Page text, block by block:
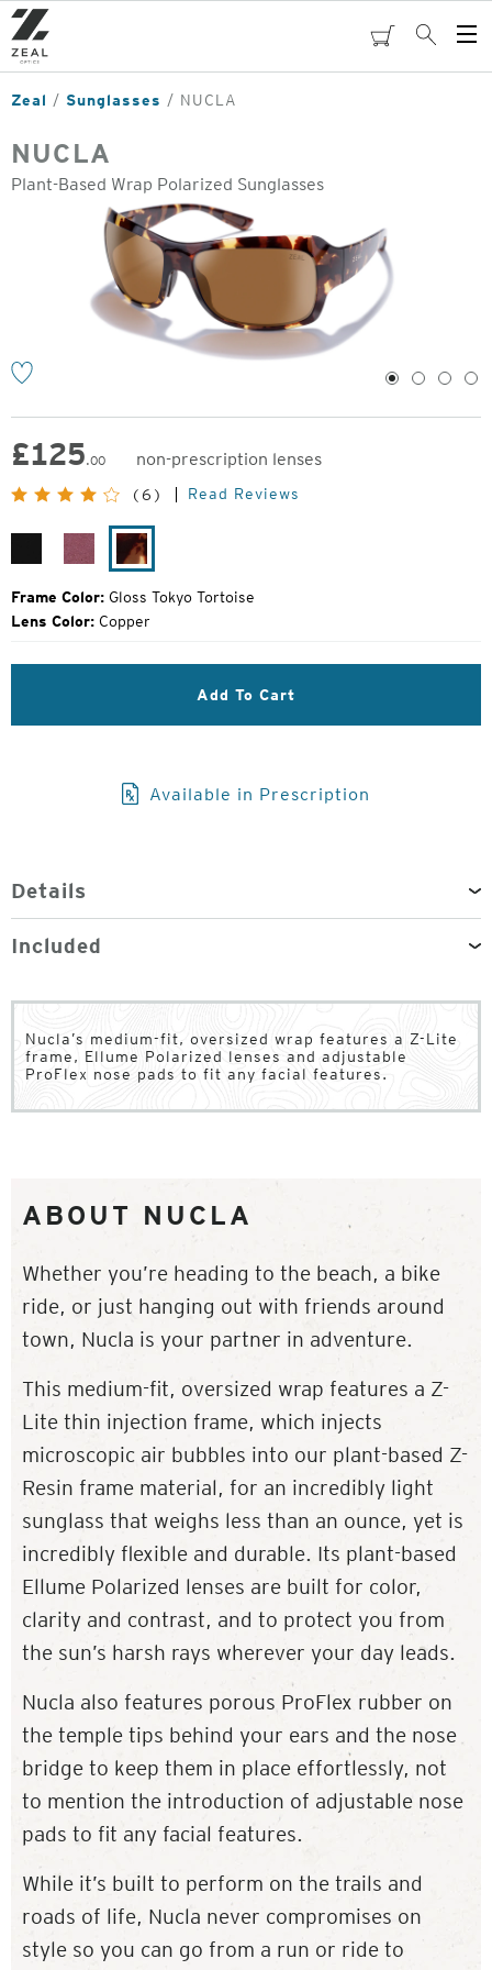
Skip
to
main
content
cartSearch
Zeal Sunglasses NUCLA
NUCLA
Plant-Based Wrap Polarized Sunglasses
1 2 3 4
£125.00
non-prescription lenses
Original
Price:
(6) Read Reviews
Plum
Gloss
Gloss
Tokyo
Tortoise
Frame Color: Gloss Tokyo Tortoise
Lens Color: Copper
Add To Cart
Available in Prescription
Details
Included
Nucla’s medium-fit, oversized wrap features a Z-Lite
frame, Ellume Polarized lenses and adjustable
ProFlex nose pads to fit any facial features.
ABOUT NUCLA
Whether you’re heading to the beach, a bike
ride, or just hanging out with friends around
town, Nucla is your partner in adventure.
This medium-fit, oversized wrap features a Z-
Lite thin injection frame, which injects
microscopic air bubbles into our plant-based Z-
Resin frame material, for an incredibly light
sunglass that weighs less than an ounce, yet is
incredibly flexible and durable. Its plant-based
Ellume Polarized lenses are built for color,
clarity and contrast, and to protect you from
the sun’s harsh rays wherever your day leads.
Nucla also features porous ProFlex rubber on
the temple tips behind your ears and the nose
bridge to keep them in place effortlessly, not
to mention the introduction of adjustable nose
pads to fit any facial features.
While it’s built to perform on the trails and
roads of life, Nucla never compromises on
style so you can go from a run or ride to